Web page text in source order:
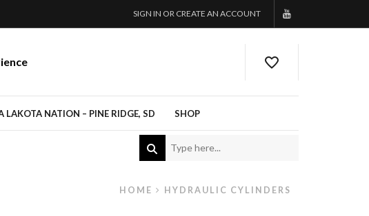
SIGN IN OR CREATE AN ACCOUNT
LAKOTA NATION – PINE RIDGE, SD SHOP
HOME HYDRAULIC CYLINDERS